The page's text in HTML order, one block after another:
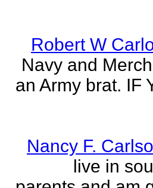
Robert W
Navy and
an Army brat. IF
Nancy F.
live in